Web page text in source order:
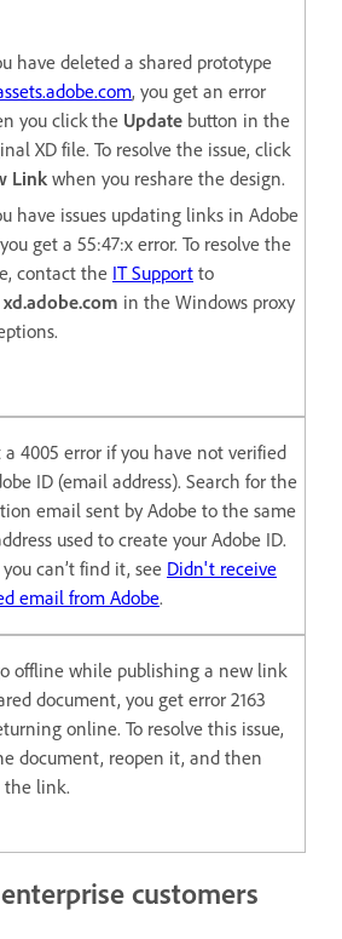
have deleted a shared prototype
, you get an error
you click the Update button in the
XD file. To resolve the issue, click
Link when you reshare the design.
have issues updating links in Adobe
get a 55:47:x error. To resolve the
contact the IT Support to
xd.adobe.com in the Windows proxy
a 4005 error if you have not verified
ID (email address). Search for the
email sent by Adobe to the same
used to create your Adobe ID.
can’t find it, see Didn't receive
email from Adobe.
offline while publishing a new link
document, you get error 2163
online. To resolve this issue,
document, reopen it, and then
the link.
customers